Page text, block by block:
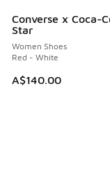
Converse x Coca-
Star
Women Shoes
Red - White
A$140.00